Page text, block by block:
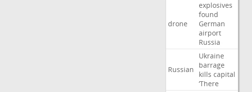
drone
explosives
found
German
airport
Russia
Russian
Ukraine
barrage
kills capital
‘There